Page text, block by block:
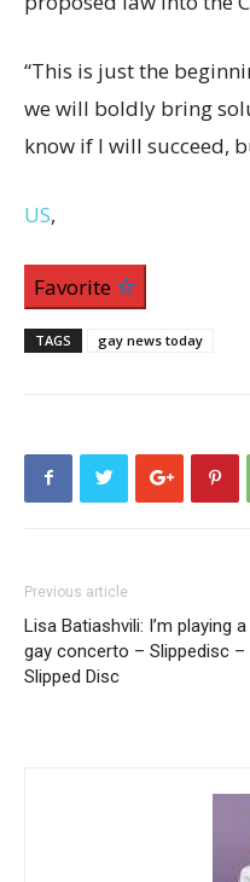
“This is just the
we will boldly bring
know if I will succeed,
US,
Favorite
TAGS gay news today
Previous article
Lisa Batiashvili: I’m playing a
gay concerto – Slippedisc –
Slipped Disc